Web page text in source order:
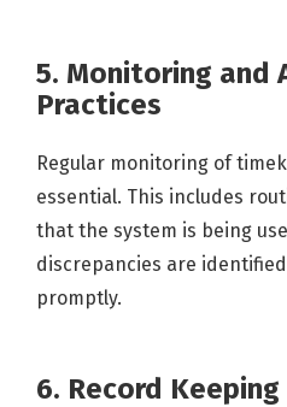
5. Monitoring and
Practices
Regular monitoring of
essential. This includes
that the system is being
discrepancies are
promptly.
6. Record